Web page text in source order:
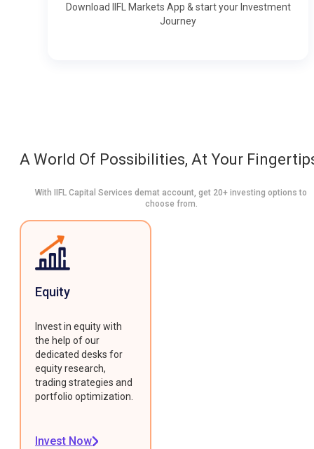
Download IIFL Markets App & start your Investment
Journey
A World Of Possibilities, At Your
With IIFL Capital Services demat account, get 20+ investing options to
choose from.
Equity
Invest in equity with
the help of our
dedicated desks for
equity research,
trading strategies and
portfolio optimization.
Invest Now